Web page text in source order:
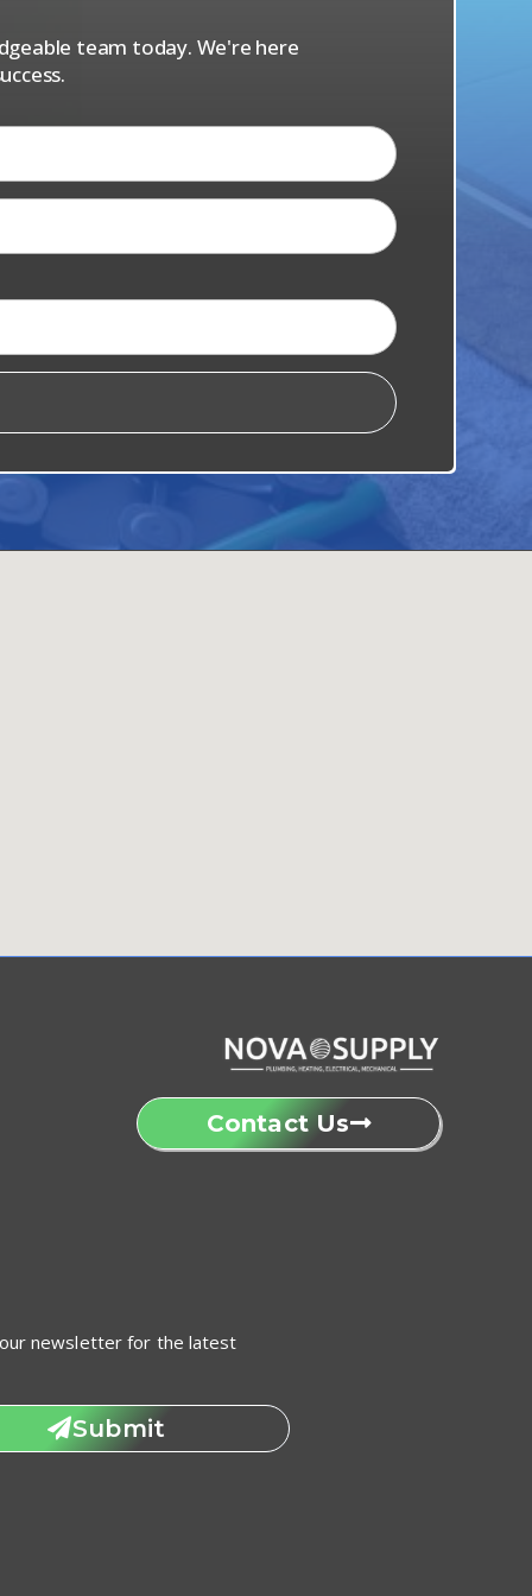
team today. We're here
Contact Us
newsletter for the latest
Submit